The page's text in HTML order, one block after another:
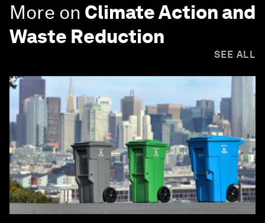
More on Climate Action and
Waste Reduction
SEE ALL